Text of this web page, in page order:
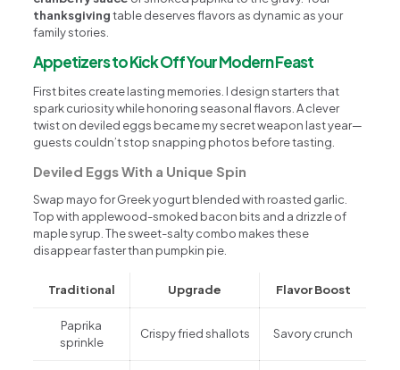
thanksgivingtable deserves flavors as dynamic as your
family stories.
Appetizers to Kick Off Your Modern Feast
First bites create lasting memories. I design starters that
spark curiosity while honoring seasonal flavors. A clever
twist on deviled eggs became my secret weapon last year—
guests couldn’t stop snapping photos before tasting.
Deviled Eggs With a Unique Spin
Swap mayo for Greek yogurt blended with roasted garlic.
Top with applewood-smoked bacon bits and a drizzle of
maple syrup. The sweet-salty combo makes these
disappear faster than pumpkin pie.
Traditional Upgrade Flavor Boost
Paprika
sprinkle
Crispy fried shallots Savory crunch